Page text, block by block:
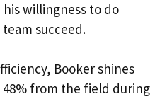
his willingness to do
succeed.
Booker shines
48% from the field during